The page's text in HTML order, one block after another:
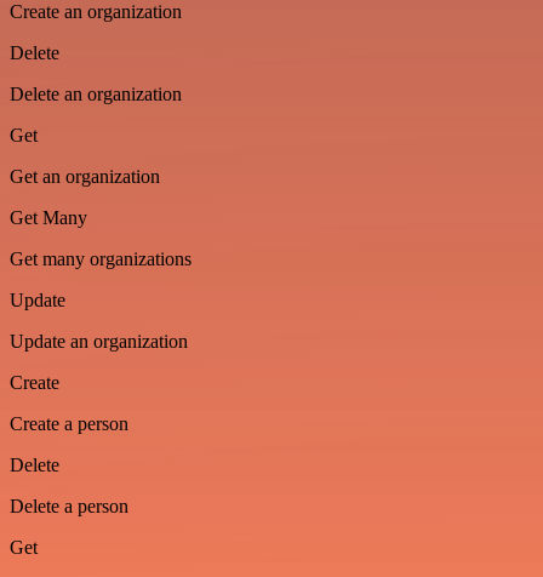
Create an organization
Delete
Delete an organization
Get
Get an organization
Get Many
Get many organizations
Update
Update an organization
Create
Create a person
Delete
Delete a person
Get